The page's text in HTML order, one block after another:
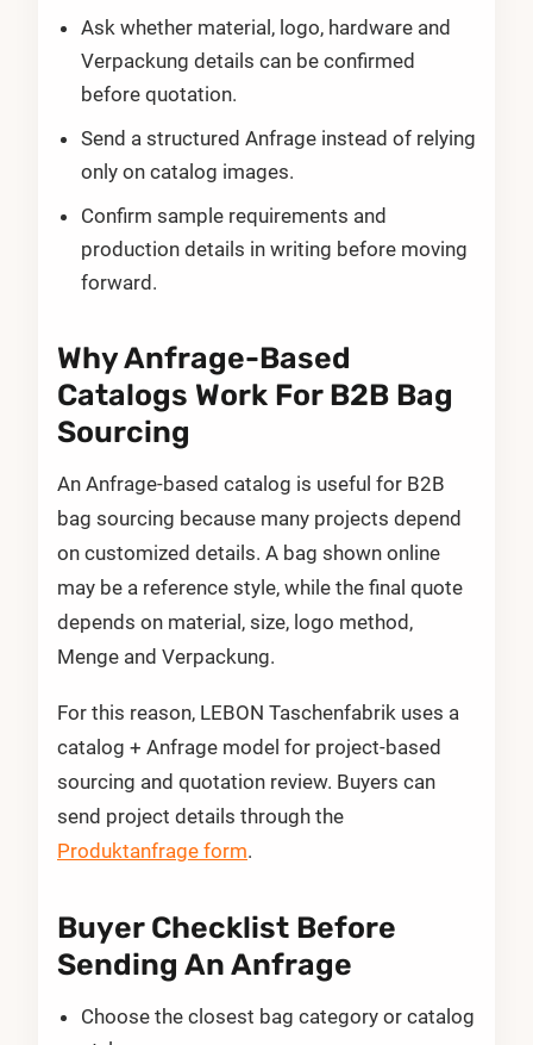
Ask whether material, logo, hardware and
Verpackung details can be confirmed
before quotation.
Send a structured Anfrage instead of relying
only on catalog images.
Confirm sample requirements and
production details in writing before moving
forward.
Why Anfrage-Based
Catalogs Work For B2B Bag
Sourcing
An Anfrage-based catalog is useful for B2B
bag sourcing because many projects depend
on customized details. A bag shown online
may be a reference style, while the final quote
depends on material, size, logo method,
Menge and Verpackung.
For this reason, LEBON Taschenfabrik uses a
catalog + Anfrage model for project-based
sourcing and quotation review. Buyers can
send project details through the
Produktanfrage form.
Buyer Checklist Before
Sending An Anfrage
Choose the closest bag category or catalog